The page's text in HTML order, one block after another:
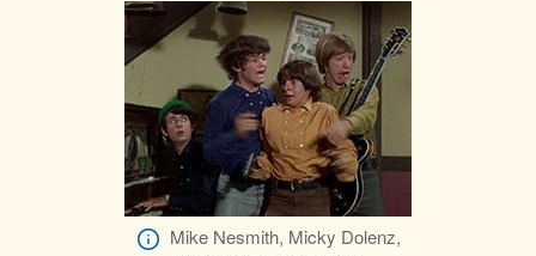
Mike Nesmith, Micky Dolenz,